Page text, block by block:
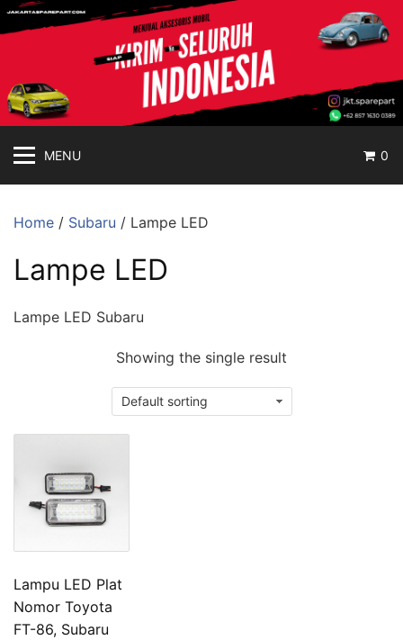
Langsung
ke
jakartasparepart
Online
MENU 0
Home / Subaru / Lampe LED
Lampe LED
Lampe LED Subaru
Showing the single result
Lampu LED Plat
Nomor Toyota
FT-86, Subaru